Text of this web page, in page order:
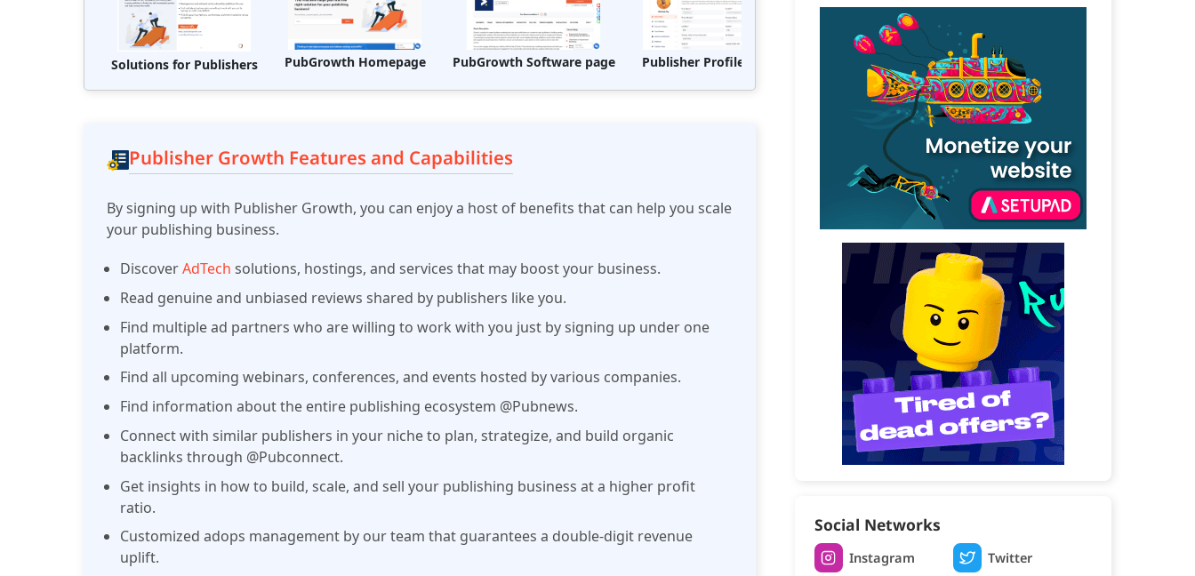
Solutions for Publishers PubGrowth Homepage PubGrowth Software page Publisher Profile Page
Publisher Growth Features and Capabilities
By signing up with Publisher Growth, you can enjoy a host of benefits that can help you scale
your publishing business.
DiscoverAdTech solutions, hostings, and services that may boost your business.
Read genuine and unbiased reviews shared by publishers like you.
Find multiple ad partners who are willing to work with you just by signing up under one
platform.
Find all upcoming webinars, conferences, and events hosted by various companies.
Find information about the entire publishing ecosystem @Pubnews.
Connect with similar publishers in your niche to plan, strategize, and build organic
backlinks through @Pubconnect.
Get insights in how to build, scale, and sell your publishing business at a higher profit
ratio.
Customized adops management by our team that guarantees a double-digit revenue
uplift.
Social Networks
Instagram Twitter